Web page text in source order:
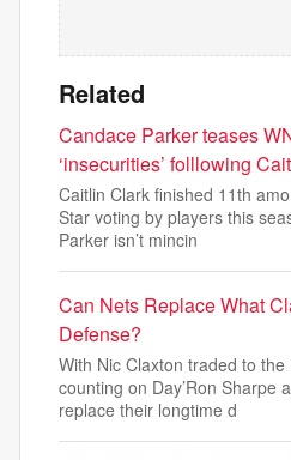
Related
Candace Parker teases
‘insecurities’ folllowing
Caitlin Clark finished 11th
Star voting by players this
Parker isn’t mincin
Can Nets Replace What
Defense?
With Nic Claxton traded to
counting on Day’Ron Sharpe
replace their longtime d